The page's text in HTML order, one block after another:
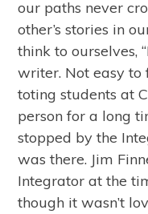
our paths never
other’s stories in
think to ourselves,
writer. Not easy
toting students at
person for a long
stopped by the
was there. Jim
Integrator at the
though it wasn’t